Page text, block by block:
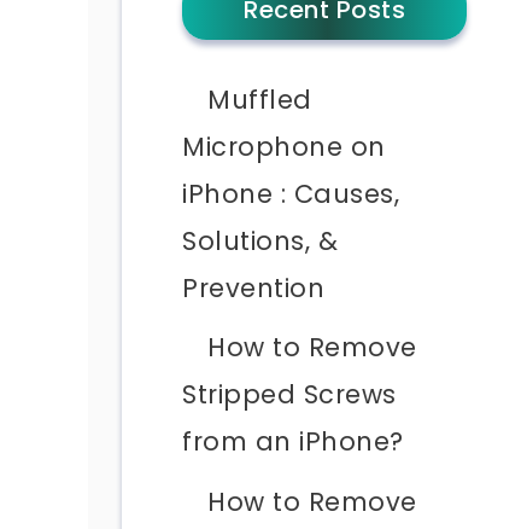
Recent Posts
Muffled
Microphone on
iPhone : Causes,
Solutions, &
Prevention
How to Remove
Stripped Screws
from an iPhone?
How to Remove